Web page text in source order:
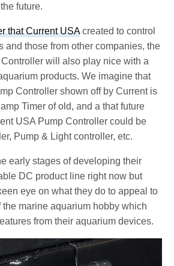
future.
that Current USAcreated to control
and those from other companies, the
will also play nice with a
products. We imagine that
Controller shown off by Current is
Timer of old, and a that future
USA Pump Controller could be
Pump & Light controller, etc.
early stages of developing their
DC product line right now but
eye on what they do to appeal to
the marine aquarium hobby which
from their aquarium devices.